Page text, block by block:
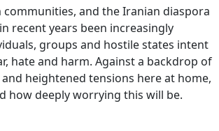
communities, and the Iranian diaspora
recent years been increasingly
groups and hostile states intent
hate and harm. Against a backdrop of
heightened tensions here at home,
how deeply worrying this will be.